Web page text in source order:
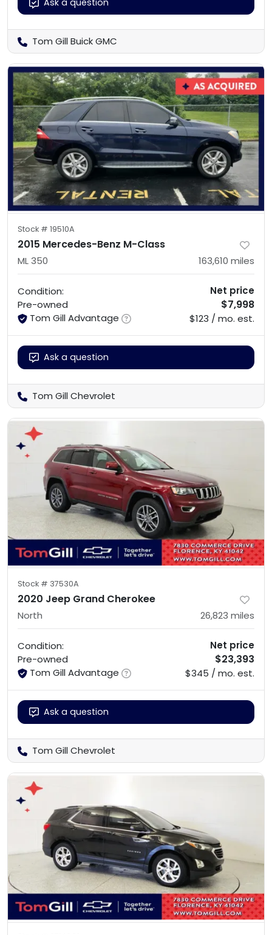
Ask a question
Tom Gill Buick GMC
Stock # 19510A
2015 Mercedes-Benz M-Class
ML 350 163,610 miles
Condition:
Pre-owned
Tom Gill Advantage
Net price
$7,998
$123 / mo. est.
Ask a question
Tom Gill Chevrolet
Stock # 37530A
2020 Jeep Grand Cherokee
North 26,823 miles
Condition:
Pre-owned
Tom Gill Advantage
Net price
$23,393
$345 / mo. est.
Ask a question
Tom Gill Chevrolet